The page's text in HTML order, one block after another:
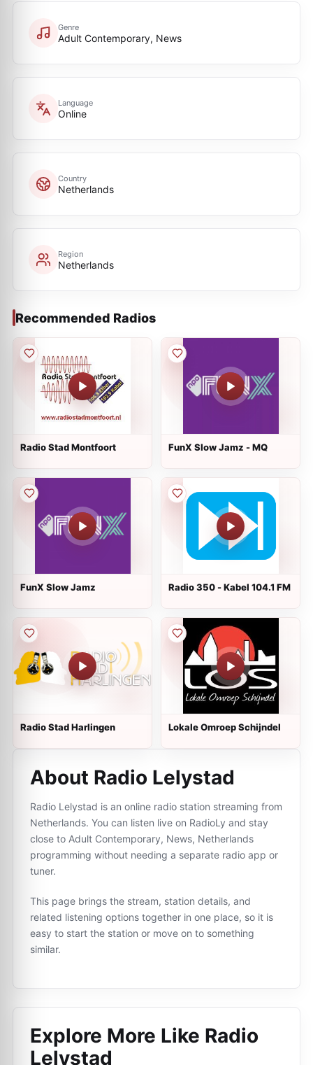
Genre
Adult Contemporary, News
Language
Online
Country
Netherlands
Region
Netherlands
Recommended Radios
Radio Stad Montfoort FunX Slow Jamz - MQ
FunX Slow Jamz Radio 350 - Kabel 104.1 FM
Radio Stad Harlingen Lokale Omroep Schijndel
About Radio Lelystad
Radio Lelystad is an online radio station streaming from
Netherlands. You can listen live on RadioLy and stay
close to Adult Contemporary, News, Netherlands
programming without needing a separate radio app or
tuner.
This page brings the stream, station details, and
related listening options together in one place, so it is
easy to start the station or move on to something
similar.
Explore More Like Radio
Lelystad